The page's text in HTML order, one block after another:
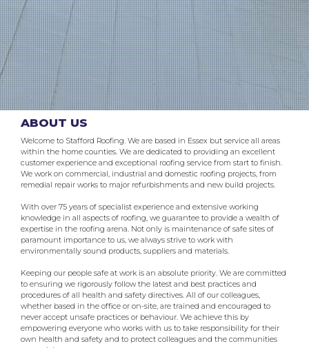
ABOUT US
Welcome to Stafford Roofing. We are based in Essex but service all areas
within the home counties. We are dedicated to providing an excellent
customer experience and exceptional roofing service from start to finish.
We work on commercial, industrial and domestic roofing projects, from
remedial repair works to major refurbishments and new build projects.
With over 75 years of specialist experience and extensive working
knowledge in all aspects of roofing, we guarantee to provide a wealth of
expertise in the roofing arena. Not only is maintenance of safe sites of
paramount importance to us, we always strive to work with
environmentally sound products, suppliers and materials.
Keeping our people safe at work is an absolute priority. We are committed
to ensuring we rigorously follow the latest and best practices and
procedures of all health and safety directives. All of our colleagues,
whether based in the office or on-site, are trained and encouraged to
never accept unsafe practices or behaviour. We achieve this by
empowering everyone who works with us to take responsibility for their
own health and safety and to protect colleagues and the communities